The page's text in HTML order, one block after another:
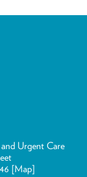
Urgent Care
[Map]